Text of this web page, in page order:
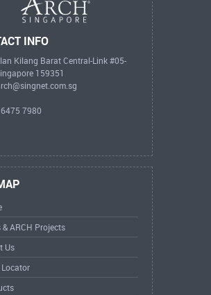
INFO
Kilang Barat Central-Link #05-
159351
7980
& ARCH Projects
Us
Locator